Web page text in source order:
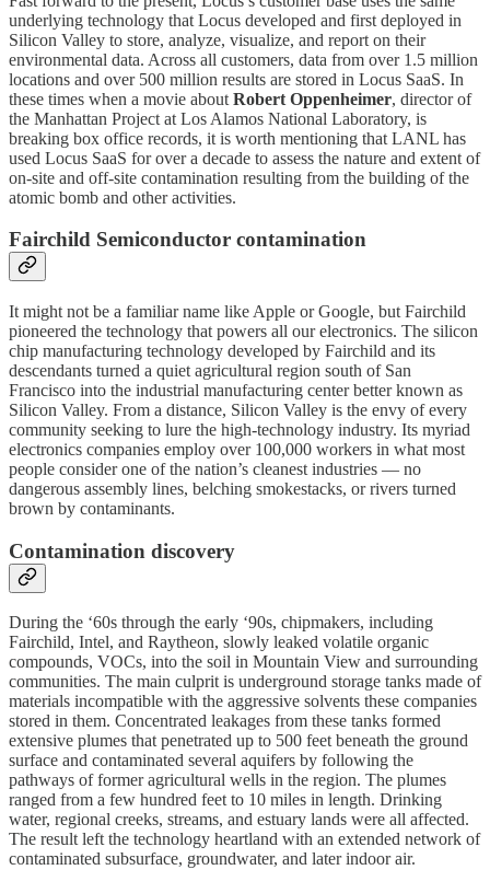
underlying technology that Locus developed and first deployed in
Silicon Valley to store, analyze, visualize, and report on their
environmental data. Across all customers, data from over 1.5 million
locations and over 500 million results are stored in Locus SaaS. In
these times when a movie about Robert Oppenheimer, director of
the Manhattan Project at Los Alamos National Laboratory, is
breaking box office records, it is worth mentioning that LANL has
used Locus SaaS for over a decade to assess the nature and extent of
on-site and off-site contamination resulting from the building of the
atomic bomb and other activities.
Fairchild Semiconductor contamination
It might not be a familiar name like Apple or Google, but Fairchild
pioneered the technology that powers all our electronics. The silicon
chip manufacturing technology developed by Fairchild and its
descendants turned a quiet agricultural region south of San
Francisco into the industrial manufacturing center better known as
Silicon Valley. From a distance, Silicon Valley is the envy of every
community seeking to lure the high-technology industry. Its myriad
electronics companies employ over 100,000 workers in what most
people consider one of the nation’s cleanest industries — no
dangerous assembly lines, belching smokestacks, or rivers turned
brown by contaminants.
Contamination discovery
During the ‘60s through the early ‘90s, chipmakers, including
Fairchild, Intel, and Raytheon, slowly leaked volatile organic
compounds, VOCs, into the soil in Mountain View and surrounding
communities. The main culprit is underground storage tanks made of
materials incompatible with the aggressive solvents these companies
stored in them. Concentrated leakages from these tanks formed
extensive plumes that penetrated up to 500 feet beneath the ground
surface and contaminated several aquifers by following the
pathways of former agricultural wells in the region. The plumes
ranged from a few hundred feet to 10 miles in length. Drinking
water, regional creeks, streams, and estuary lands were all affected.
The result left the technology heartland with an extended network of
contaminated subsurface, groundwater, and later indoor air.